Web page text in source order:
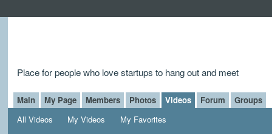
Place for people who love startups to hang out and meet
Main My Page Members Photos Videos Forum
Groups
All Videos
My Videos My Favorites